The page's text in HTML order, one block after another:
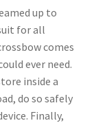
up to
for all
comes
ever need.
inside a
do so safely
Finally,